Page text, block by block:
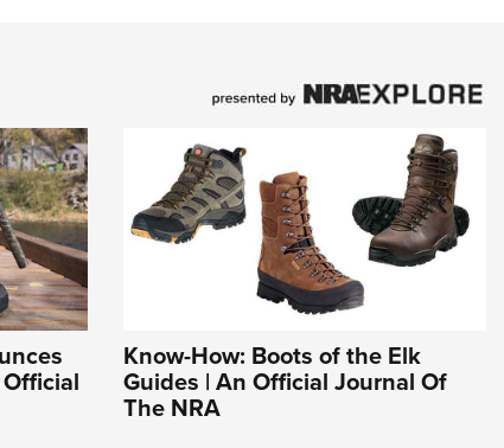
Know-How: Boots of the Elk
Guides | An Official Journal Of
The NRA